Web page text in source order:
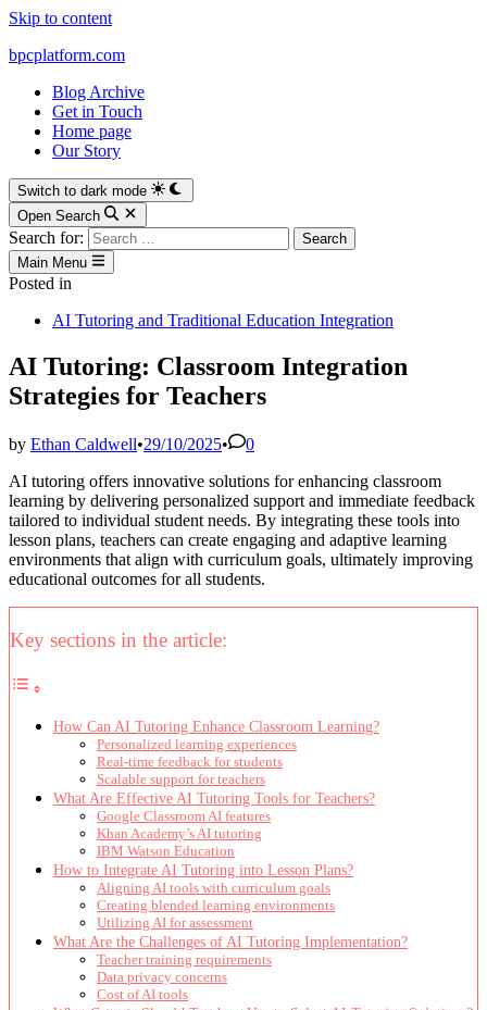
Skip to content
bpcplatform.com
Blog Archive
Get in Touch
Home page
Our Story
Switch to dark mode
Open Search
Search for:
Main Menu
Posted in
AI Tutoring and Traditional Education Integration
AI Tutoring: Classroom Integration
Strategies for Teachers
by Ethan Caldwell•29/10/2025•
0
AI tutoring offers innovative solutions for enhancing classroom
learning by delivering personalized support and immediate feedback
tailored to individual student needs. By integrating these tools into
lesson plans, teachers can create engaging and adaptive learning
environments that align with curriculum goals, ultimately improving
educational outcomes for all students.
Key sections in the article:
How Can AI Tutoring Enhance Classroom Learning?
Personalized learning experiences
Real-time feedback for students
Scalable support for teachers
What Are Effective AI Tutoring Tools for Teachers?
Google Classroom AI features
Khan Academy’s AI tutoring
IBM Watson Education
How to Integrate AI Tutoring into Lesson Plans?
Aligning AI tools with curriculum goals
Creating blended learning environments
Utilizing AI for assessment
What Are the Challenges of AI Tutoring Implementation?
Teacher training requirements
Data privacy concerns
Cost of AI tools